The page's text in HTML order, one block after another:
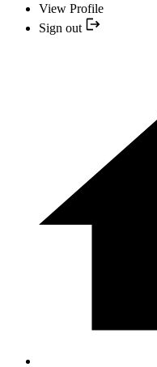
View Profile
Sign out